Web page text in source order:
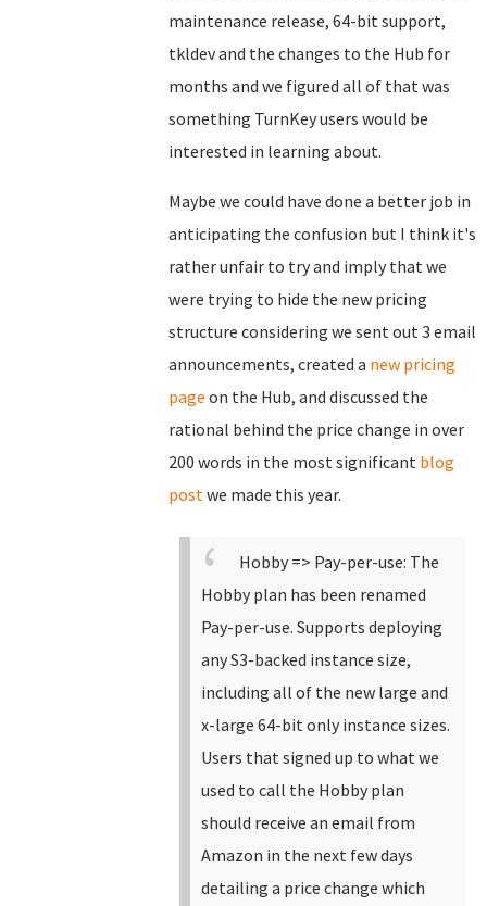
maintenance release, 64-bit support,
tkldev and the changes to the Hub for
months and we figured all of that was
something TurnKey users would be
interested in learning about.
Maybe we could have done a better job in
anticipating the confusion but I think it's
rather unfair to try and imply that we
were trying to hide the new pricing
structure considering we sent out 3 email
announcements, created a new pricing
page on the Hub, and discussed the
rational behind the price change in over
200 words in the most significant blog
postwe made this year.
Hobby => Pay-per-use: The
Hobby plan has been renamed
Pay-per-use. Supports deploying
any S3-backed instance size,
including all of the new large and
x-large 64-bit only instance sizes.
Users that signed up to what we
used to call the Hobby plan
should receive an email from
Amazon in the next few days
detailing a price change which